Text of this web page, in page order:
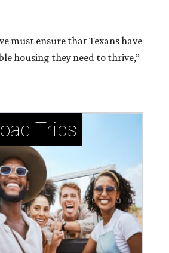
must ensure that Texans have
housing they need to thrive,”
Trips